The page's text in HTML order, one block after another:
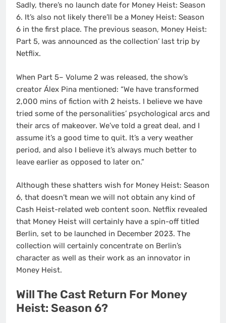
Sadly, there’s no launch date for Money Heist: Season
6. It’s also not likely there’ll be a Money Heist: Season
6 in the first place. The previous season, Money Heist:
Part 5, was announced as the collection’ last trip by
Netflix.
When Part 5– Volume 2 was released, the show’s
creator Álex Pina mentioned: “We have transformed
2,000 mins of fiction with 2 heists. I believe we have
tried some of the personalities’ psychological arcs and
their arcs of makeover. We’ve told a great deal, and I
assume it’s a good time to quit. It’s a very weather
period, and also I believe it’s always much better to
leave earlier as opposed to later on.”
Although these shatters wish for Money Heist: Season
6, that doesn’t mean we will not obtain any kind of
Cash Heist-related web content soon. Netflix revealed
that Money Heist will certainly have a spin-off titled
Berlin, set to be launched in December 2023. The
collection will certainly concentrate on Berlin’s
character as well as their work as an innovator in
Money Heist.
Will The Cast Return For Money
Heist: Season 6?